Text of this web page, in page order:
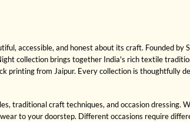
accessible, and honest about its craft. Founded by
collection brings together India's rich textile
from Jaipur. Every collection is thoughtfully
traditional craft techniques, and occasion dressing.
to your doorstep. Different occasions require